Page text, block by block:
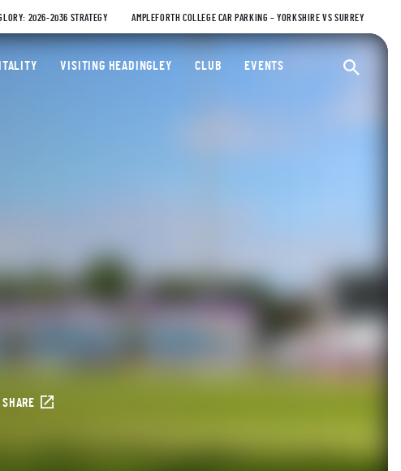
2026-2036 STRATEGY AMPLEFORTH COLLEGE CAR PARKING – YORKSHIRE VS SURREY
County Cricket Club
VISITING HEADINGLEY CLUB EVENTS
SHARE